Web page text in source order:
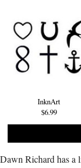
InknArt
$6.99
Dawn Richard has a